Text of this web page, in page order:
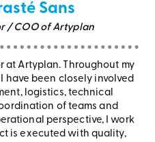
Sans
/ COO of Artyplan
at Artyplan. Throughout my
have been closely involved
logistics, technical
of teams and
perspective, I work
is executed with quality,